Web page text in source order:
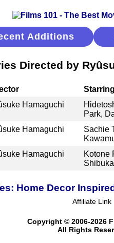
Additions
Directed by
Starring
Hamaguchi
Park,
Hamaguchi
Sachie
Hamaguchi
Kotone
Home Decor
Affiliate Link
Copyright © 2006-2026
All Rights